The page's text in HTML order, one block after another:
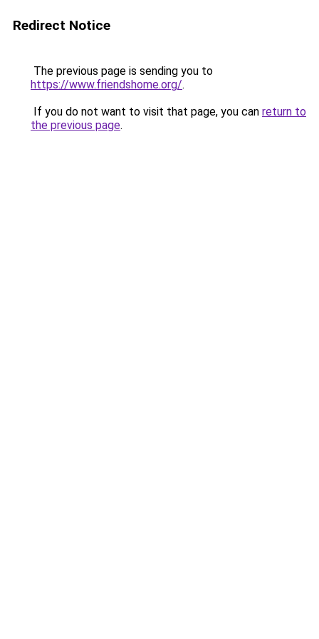
Redirect Notice
The previous page is sending you to
https://www.friendshome.org/.
If you do not want to visit that page, you can return to
the previous page.